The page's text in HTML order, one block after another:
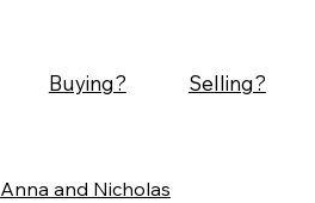
Buying? Selling?
Anna and Nicholas